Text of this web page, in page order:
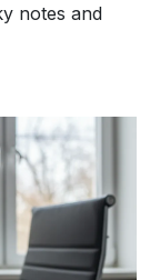
notes and